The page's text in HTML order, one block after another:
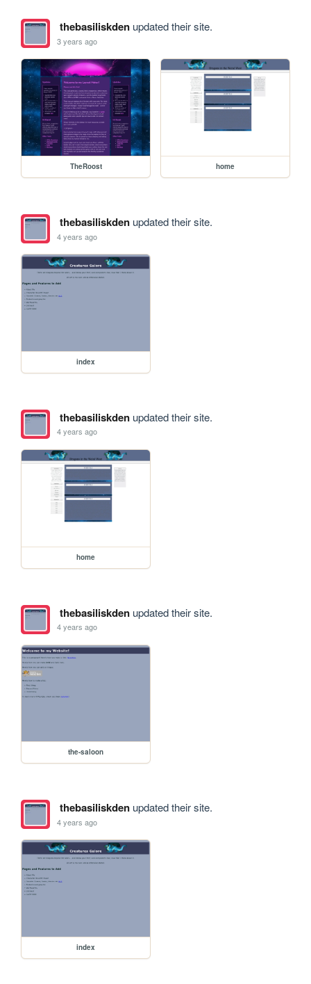
thebasiliskdenupdated their site.
3 years ago
TheRoost home
thebasiliskdenupdated their site.
4 years ago
index
thebasiliskdenupdated their site.
4 years ago
home
thebasiliskdenupdated their site.
4 years ago
the-saloon
thebasiliskdenupdated their site.
4 years ago
index